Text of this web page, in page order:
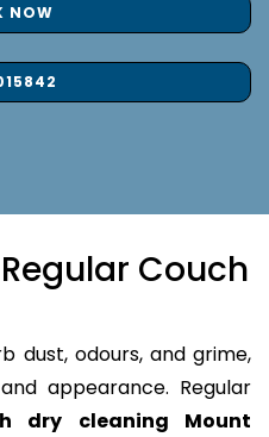
NOW
Couch
dust, odours, and grime,
appearance. Regular
dry cleaning Mount